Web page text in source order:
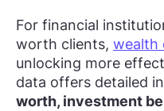
For financial
worth clients, wealth
unlocking more
data offers detailed
worth, investment